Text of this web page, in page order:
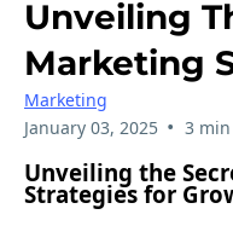
Unveiling
Marketing
Marketing
January 03, 2025 • 3
Unveiling the
Strategies for